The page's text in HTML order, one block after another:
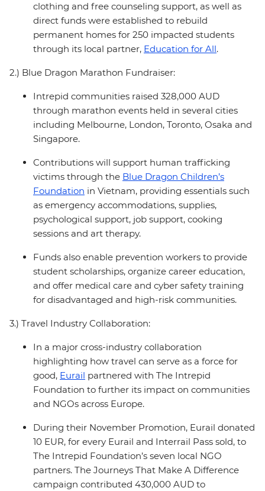
clothing and free counseling support, as well as
direct funds were established to rebuild
permanent homes for 250 impacted students
through its local partner, Education for All.
2.) Blue Dragon Marathon Fundraiser:
Intrepid communities raised 328,000 AUD
through marathon events held in several cities
including Melbourne, London, Toronto, Osaka and
Singapore.
Contributions will support human trafficking
victims through the Blue Dragon Children’s
Foundation in Vietnam, providing essentials such
as emergency accommodations, supplies,
psychological support, job support, cooking
sessions and art therapy.
Funds also enable prevention workers to provide
student scholarships, organize career education,
and offer medical care and cyber safety training
for disadvantaged and high-risk communities.
3.) Travel Industry Collaboration:
In a major cross-industry collaboration
highlighting how travel can serve as a force for
good, Eurail partnered with The Intrepid
Foundation to further its impact on communities
and NGOs across Europe.
During their November Promotion, Eurail donated
10 EUR, for every Eurail and Interrail Pass sold, to
The Intrepid Foundation’s seven local NGO
partners. The Journeys That Make A Difference
campaign contributed 430,000 AUD to